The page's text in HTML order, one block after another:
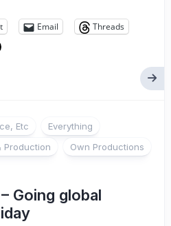
Email
Threads
Etc
Everything
Production
Own Productions
Going global